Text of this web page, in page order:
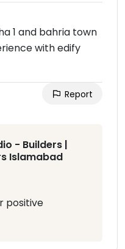
1 and bahria town
with edify
Report
- Builders |
Islamabad
positive